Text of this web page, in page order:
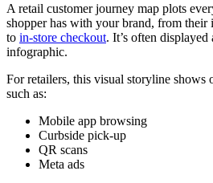
A retail customer journey map plots
shopper has with your brand, from
to in-store checkout. It’s often displayed
infographic.
For retailers, this visual storyline shows
such as:
Mobile app browsing
Curbside pick-up
QR scans
Meta ads